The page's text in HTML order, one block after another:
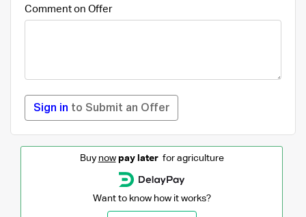
Comment on Offer
Sign in to Submit an Offer
Buy now pay laterfor agriculture
Want to know how it works?